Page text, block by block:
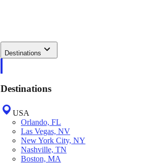
Destinations
Destinations
USA
Orlando, FL
Las Vegas, NV
New York City, NY
Nashville, TN
Boston, MA